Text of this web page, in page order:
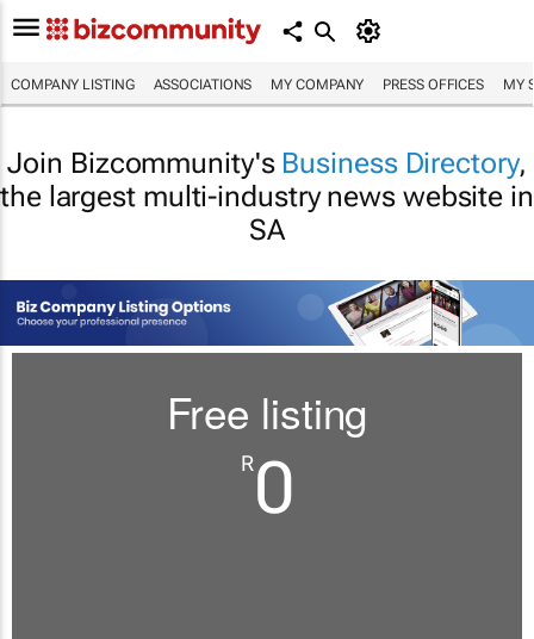
COMPANY LISTING ASSOCIATIONS MY COMPANY PRESS OFFICES MY
Join Bizcommunity's Business Directory,
the largest multi-industry news website in
SA
Free listing
R0